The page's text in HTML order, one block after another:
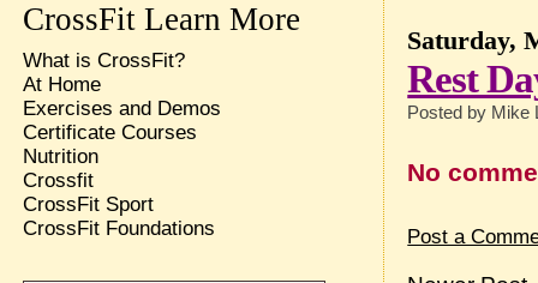
Saturday,
Rest
Posted by Mike
No
Post a
CrossFit Learn More
What is CrossFit?
At Home
Exercises and Demos
Certificate Courses
Nutrition
Crossfit
CrossFit Sport
CrossFit Foundations